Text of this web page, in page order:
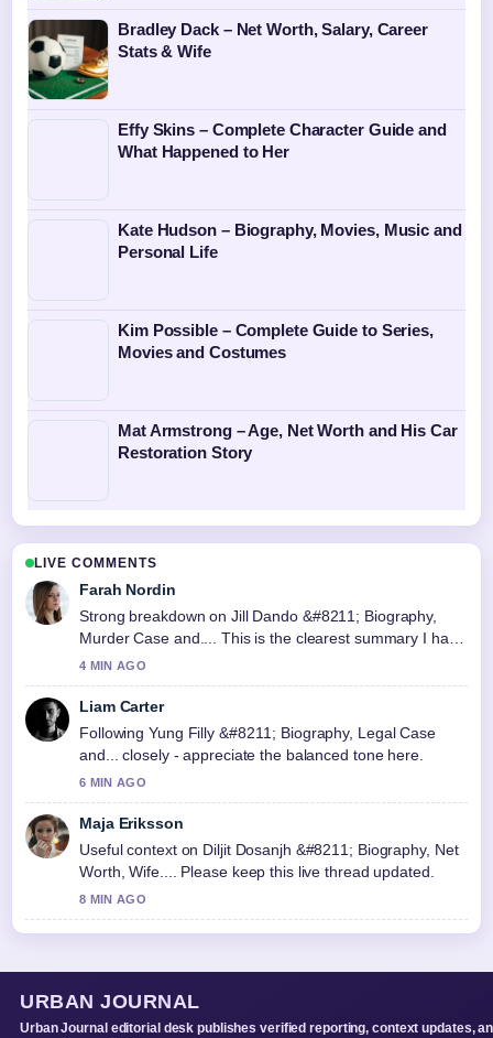
Bradley Dack – Net Worth, Salary, Career
Stats & Wife
Effy Skins – Complete Character Guide and
What Happened to Her
Kate Hudson – Biography, Movies, Music and
Personal Life
Kim Possible – Complete Guide to Series,
Movies and Costumes
Mat Armstrong – Age, Net Worth and His Car
Restoration Story
LIVE COMMENTS
Farah Nordin
Strong breakdown on Jill Dando &#8211; Biography,
Murder Case and.... This is the clearest summary I have
seen today.
4 MIN AGO
Liam Carter
Following Yung Filly &#8211; Biography, Legal Case
and... closely - appreciate the balanced tone here.
6 MIN AGO
Maja Eriksson
Useful context on Diljit Dosanjh &#8211; Biography, Net
Worth, Wife.... Please keep this live thread updated.
8 MIN AGO
URBAN JOURNAL
Urban Journal editorial desk publishes verified reporting, context updates,